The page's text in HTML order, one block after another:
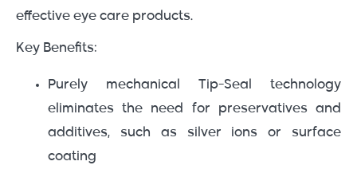
effective eye care products.
Key Benefits:
Purely mechanical Tip-Seal technology
eliminates the need for preservatives and
additives, such as silver ions or surface
coating